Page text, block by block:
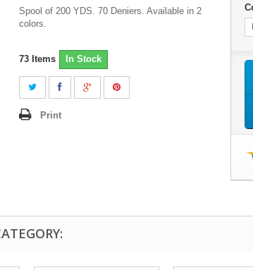
Spool of 200 YDS. 70 Deniers. Available in 2
colors.
73 Items In Stock
Print